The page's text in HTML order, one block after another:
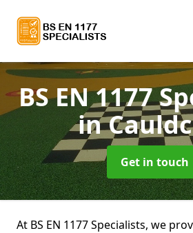
BS EN 1177
in
Get in touch
At BS EN 1177 Specialists, we